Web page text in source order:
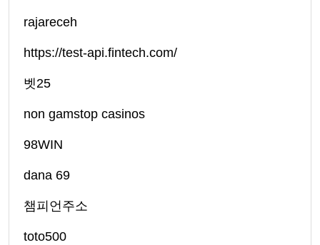
rajareceh
https://test-api.fintech.com/
벳25
non gamstop casinos
98WIN
dana 69
챔피언주소
toto500